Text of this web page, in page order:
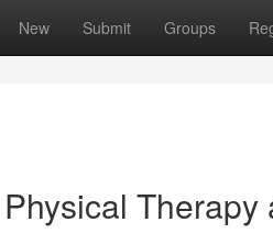
New Submit Groups